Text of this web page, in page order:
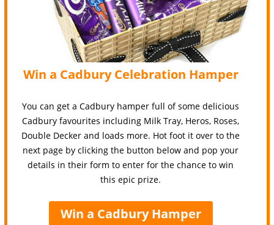
Win a Cadbury Celebration Hamper
You can get a Cadbury hamper full of some delicious
Cadbury favourites including Milk Tray, Heros, Roses,
Double Decker and loads more. Hot foot it over to the
next page by clicking the button below and pop your
details in their form to enter for the chance to win
this epic prize.
Win a Cadbury Hamper